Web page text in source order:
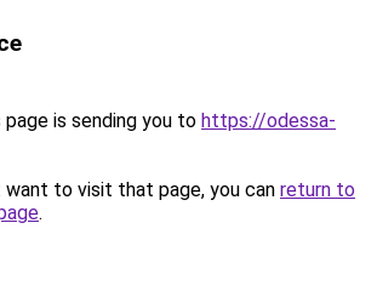
page is sending you to https://odessa-
to visit that page, you can return to
.